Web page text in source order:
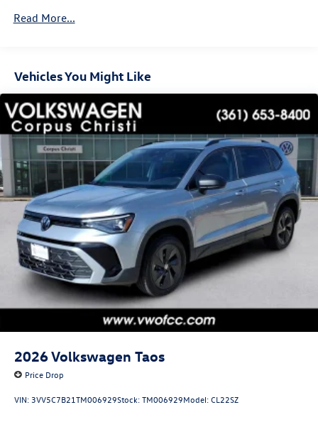
Read More...
Vehicles You Might Like
2026Volkswagen Taos
Price Drop
VIN: 3VV5C7B21TM006929Stock:TM006929Model:CL22SZ